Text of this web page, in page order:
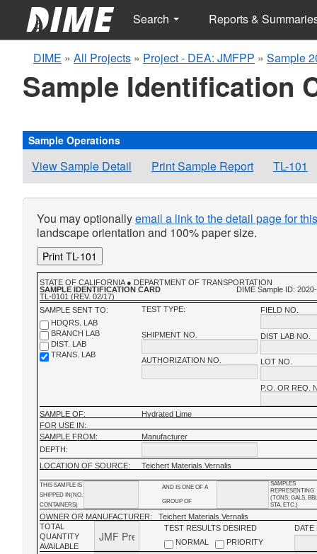
Search Reports &
DIME » All Projects » Project - DEA: JMFPP » Sample
Sample Identification
Sample Operations
View Sample Detail Print Sample Report TL-101
You may optionallyemail a link to the detail page for
landscape orientation and 100% paper size.
Print TL-101
STATE OF CALIFORNIA ● DEPARTMENT OF TRANSPORTATION
SAMPLE IDENTIFICATION CARD
TL-0101 (REV. 02/17)
DIME Sample ID:
FIELD NO.
DIST LAB NO.
LOT NO.
P.O. OR REQ.
TEST TYPE:
SHIPMENT NO.
AUTHORIZATION NO.
SAMPLE SENT TO:
HDQRS. LAB
BRANCH LAB
DIST. LAB
TRANS. LAB
SAMPLE OF:
Hydrated Lime
FOR USE IN:
SAMPLE FROM:
Manufacturer
DEPTH:
LOCATION OF SOURCE:
Teichert Materials Vernalis
SAMPLES
REPRESENTING
(TONS, GALS,
STA, ETC.)
AND IS ONE OF A
GROUP OF
THIS SAMPLE IS
SHIPPED IN(NO.
CONTAINERS)
OWNER OR MANUFACTURER:
Teichert Materials Vernalis
DATE
TEST RESULTS DESIRED
NORMAL
PRIORITY
TOTAL
QUANTITY
AVAILABLE